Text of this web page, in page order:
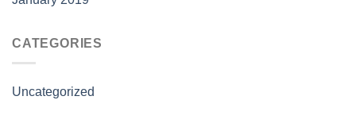
CATEGORIES
Uncategorized